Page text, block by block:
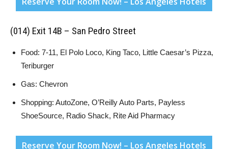
(014) Exit 14B – San Pedro Street
Food: 7-11, El Polo Loco, King Taco, Little Caesar’s Pizza,
Teriburger
Gas: Chevron
Shopping: AutoZone, O’Reilly Auto Parts, Payless
ShoeSource, Radio Shack, Rite Aid Pharmacy
Reserve Your Room Now! – Los Angeles Hotels